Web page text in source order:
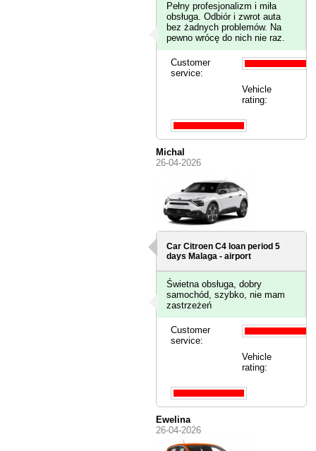
Pełny profesjonalizm i miła
obsługa. Odbiór i zwrot auta
bez żadnych problemów. Na
pewno wrócę do nich nie raz.
Customer
service:
Vehicle
rating:
Michal
26-04-2026
Car Citroen C4 loan period 5
days Malaga - airport
Świetna obsługa, dobry
samochód, szybko, nie mam
zastrzeżeń
Customer
service:
Vehicle
rating:
Ewelina
26-04-2026